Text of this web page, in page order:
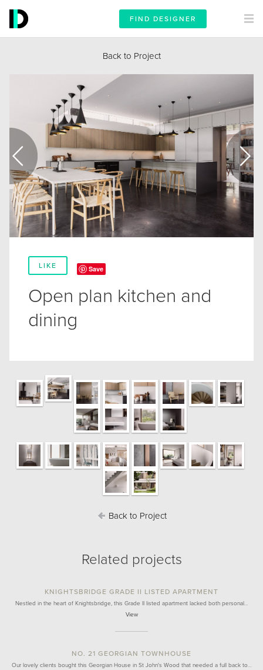
FIND DESIGNER
Back to Project
LIKE Save
Open plan kitchen and
dining
Back to Project
Related projects
KNIGHTSBRIDGE GRADE II LISTED APARTMENT
Nestled in the heart of Knightsbridge, this Grade II listed apartment lacked both personal…
View
NO. 21 GEORGIAN TOWNHOUSE
Our lovely clients bought this Georgian House in St John's Wood that needed a full back to…